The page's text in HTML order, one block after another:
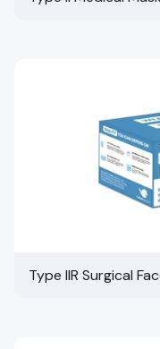
Type IIR Surgical